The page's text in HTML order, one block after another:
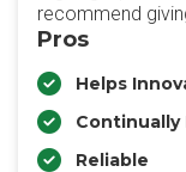
recommend
Pros
Helps
Continually
Reliable